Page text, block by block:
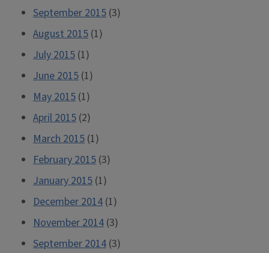
September 2015 (3)
August 2015 (1)
July 2015 (1)
June 2015 (1)
May 2015 (1)
April 2015 (2)
March 2015 (1)
February 2015 (3)
January 2015 (1)
December 2014 (1)
November 2014 (3)
September 2014 (3)